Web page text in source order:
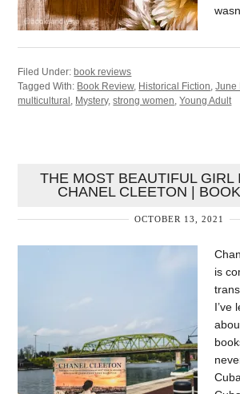
Filed Under:book reviews
Tagged With: Book Review, Historical Fiction ,June
multicultural Mystery,strong women ,Young Adult
THE MOST BEAUTIFUL GIRL
CHANEL CLEETON |
OCTOBER 13, 2021
is
I’ve